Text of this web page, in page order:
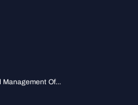
Management Of...